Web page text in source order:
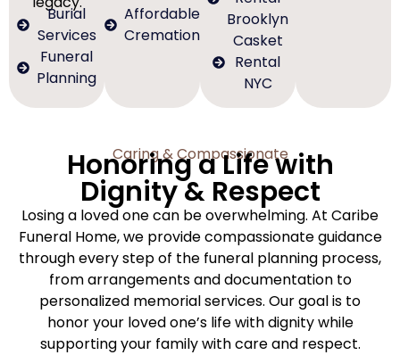
Burial
Services
Funeral
Planning
Affordable
Cremation
Brooklyn
Casket
Rental
NYC
Caring & Compassionate
Honoring a Life with
Dignity & Respect
Losing a loved one can be overwhelming. At Caribe
Funeral Home, we provide compassionate guidance
through every step of the funeral planning process,
from arrangements and documentation to
personalized memorial services. Our goal is to
honor your loved one’s life with dignity while
supporting your family with care and respect.